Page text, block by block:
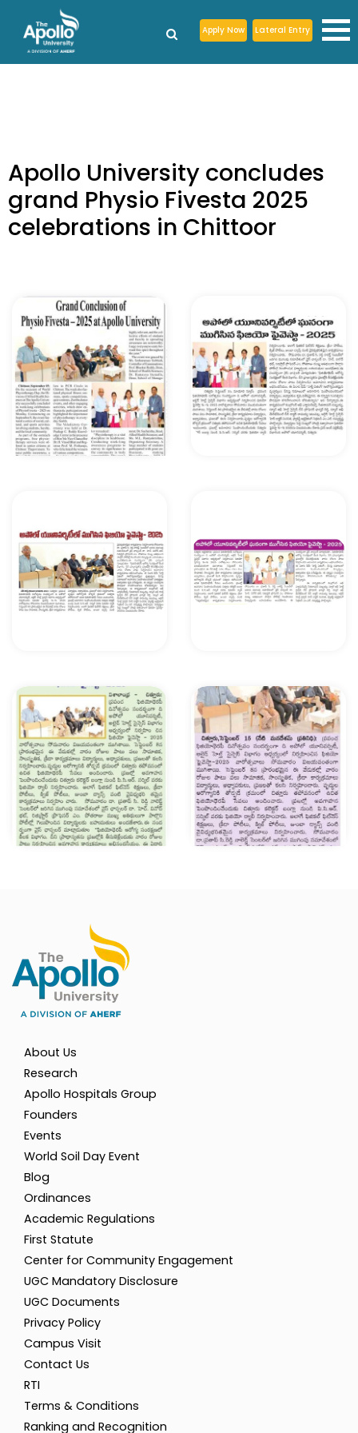
Apply Now Lateral Entry
Apollo University concludes
grand Physio Fivesta 2025
celebrations in Chittoor
About Us
Research
Apollo Hospitals Group
Founders
Events
World Soil Day Event
Blog
Ordinances
Academic Regulations
First Statute
Center for Community Engagement
UGC Mandatory Disclosure
UGC Documents
Privacy Policy
Campus Visit
Contact Us
RTI
Terms & Conditions
Ranking and Recognition